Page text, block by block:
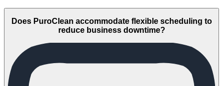
Does PuroClean accommodate flexible scheduling to
reduce business downtime?